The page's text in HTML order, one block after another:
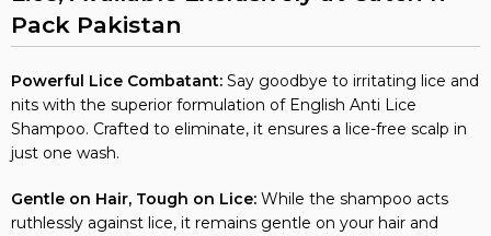
Pack Pakistan
Powerful Lice Combatant: Say goodbye to irritating lice and
nits with the superior formulation of English Anti Lice
Shampoo. Crafted to eliminate, it ensures a lice-free scalp in
just one wash.
Gentle on Hair, Tough on Lice: While the shampoo acts
ruthlessly against lice, it remains gentle on your hair and